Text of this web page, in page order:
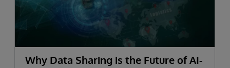
Why Data Sharing is the Future of AI-